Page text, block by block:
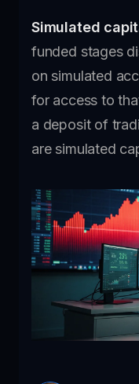
Simulated
funded stages
on simulated
for access to
a deposit of
are simulated